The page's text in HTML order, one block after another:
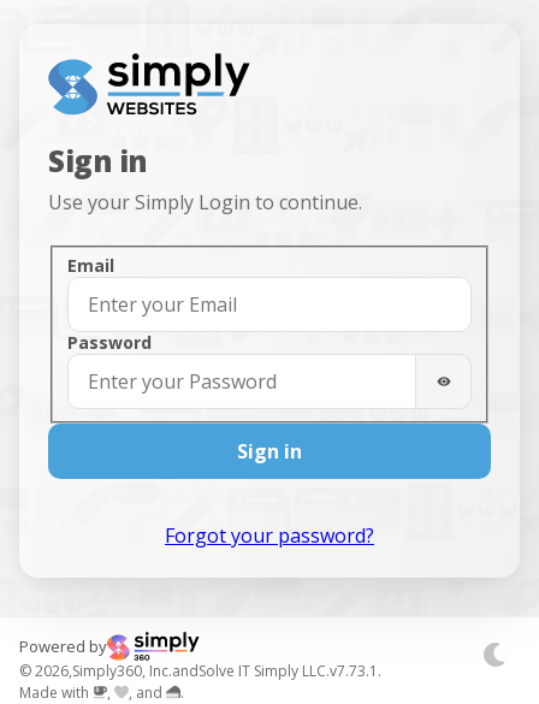
Sign in
Use your Simply Login to continue.
Sign in
Email
Password
Sign in
Forgot your password?
Powered by
© 2026,Simply360, Inc.andSolve IT Simply LLC.v7.73.1.
Made with
, , and .